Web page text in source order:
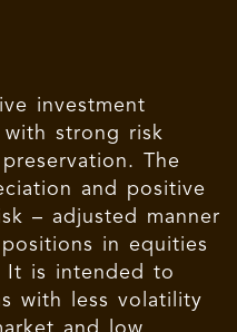
investment
with strong risk
The
and positive
– adjusted manner
in equities
It is intended to
with less volatility